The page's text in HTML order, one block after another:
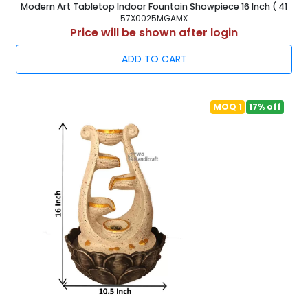
Modern Art Tabletop Indoor Fountain Showpiece 16 Inch ( 41
cm )
57X0025MGAMX
Price will be shown after login
ADD TO CART
MOQ 1 17% off